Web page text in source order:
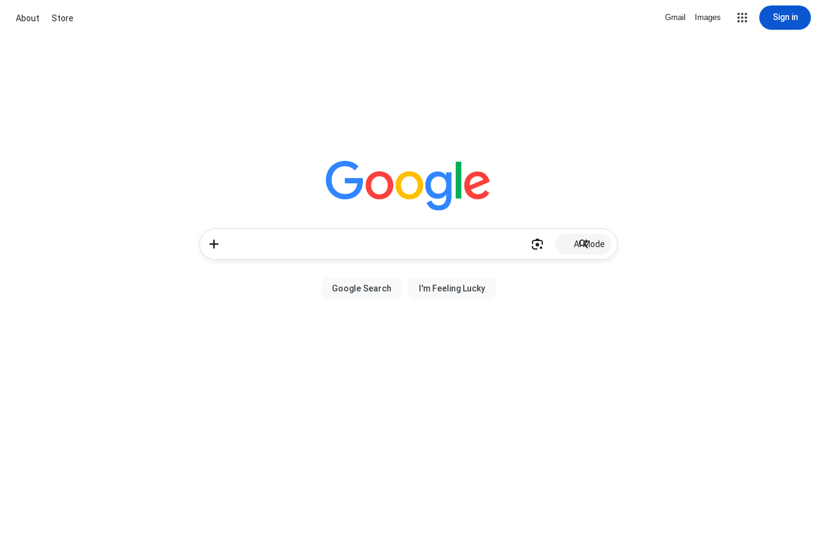
About Store Gmail Images Sign in
AI Mode